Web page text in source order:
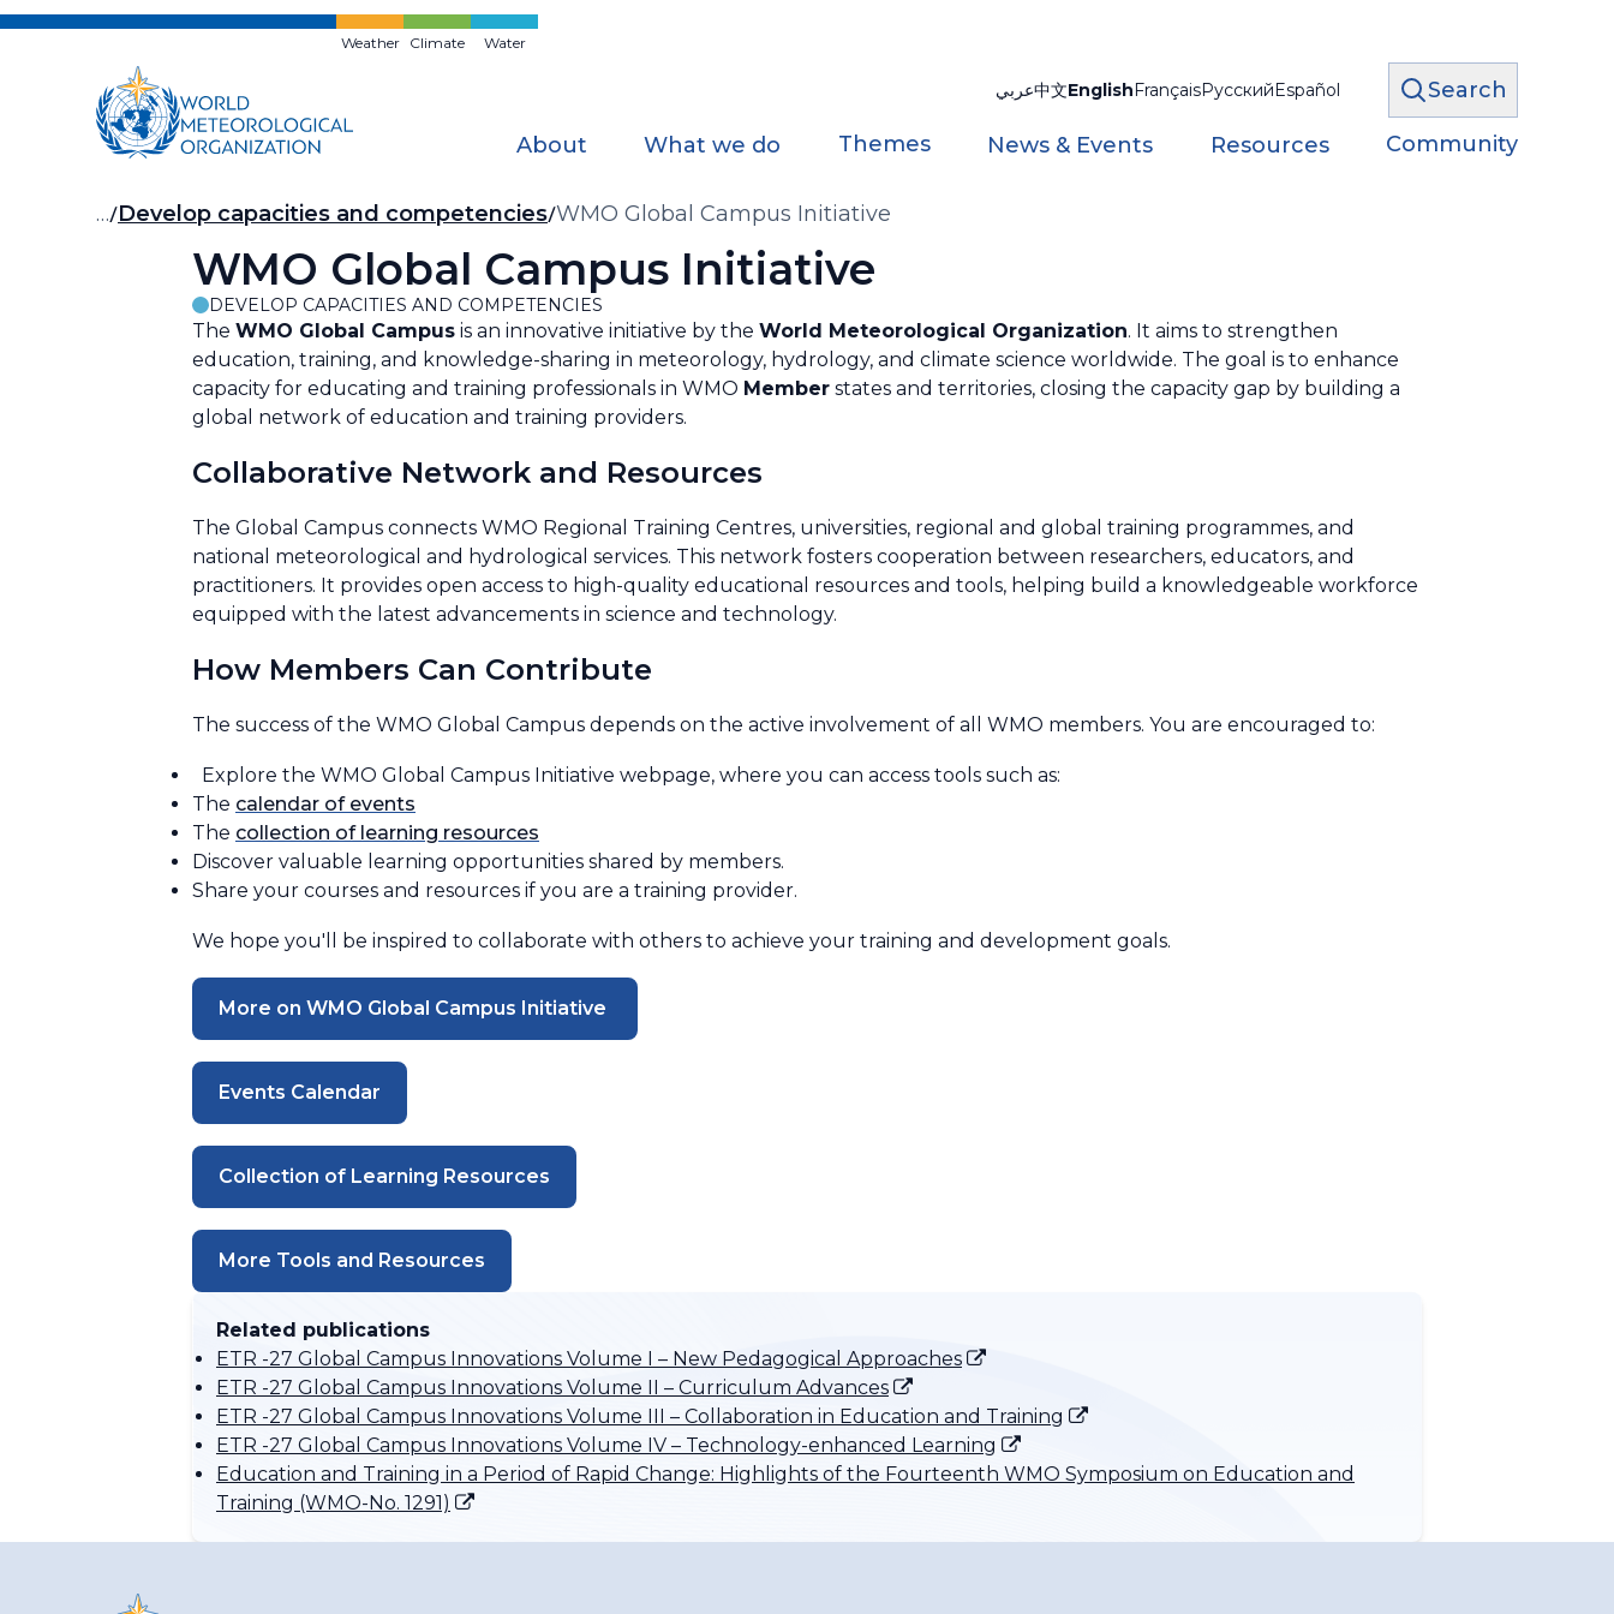
Skip
Weather Climate Water
عربي中文EnglishFrançaisРусскийEspañol Search
About What we do Themes News & Events Resources Community
Breadcrumb
… Develop capacities and competencies WMO Global Campus Initiative
WMO Global Campus Initiative
DEVELOP CAPACITIES AND COMPETENCIES
The WMO Global Campus is an innovative initiative by the World Meteorological Organization. It aims to strengthen
education, training, and knowledge-sharing in meteorology, hydrology, and climate science worldwide. The goal is to enhance
capacity for educating and training professionals in WMO Member states and territories, closing the capacity gap by building a
global network of education and training providers.
Collaborative Network and Resources
The Global Campus connects WMO Regional Training Centres, universities, regional and global training programmes, and
national meteorological and hydrological services. This network fosters cooperation between researchers, educators, and
practitioners. It provides open access to high-quality educational resources and tools, helping build a knowledgeable workforce
equipped with the latest advancements in science and technology.
How Members Can Contribute
The success of the WMO Global Campus depends on the active involvement of all WMO members. You are encouraged to:
Explore the WMO Global Campus Initiative webpage, where you can access tools such as:
The calendar of events
The collection of learning resources
Discover valuable learning opportunities shared by members.
Share your courses and resources if you are a training provider.
We hope you'll be inspired to collaborate with others to achieve your training and development goals.
More on WMO Global Campus Initiative
Events Calendar
Collection of Learning Resources
More Tools and Resources
Related publications
ETR -27 Global Campus Innovations Volume I – New Pedagogical Approaches
ETR -27 Global Campus Innovations Volume II – Curriculum Advances
ETR -27 Global Campus Innovations Volume III – Collaboration in Education and Training
ETR -27 Global Campus Innovations Volume IV – Technology-enhanced Learning
Education and Training in a Period of Rapid Change: Highlights of the Fourteenth WMO Symposium on Education and
Training (WMO-No. 1291)